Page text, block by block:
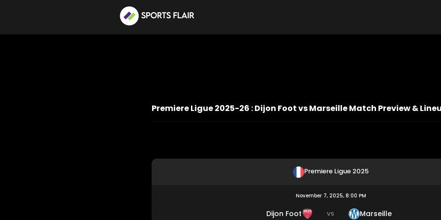
Premiere Ligue 2025-26 : Dijon Foot vs Marseille Match Preview &
Premiere Ligue 2025
November 7, 2025, 8:00 PM
Dijon Foot VS Marseille